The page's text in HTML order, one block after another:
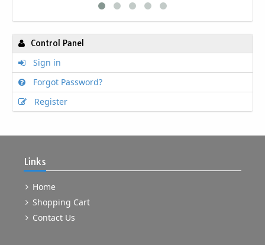
Control Panel
Sign in
Forgot Password?
Register
Links
Home
Shopping Cart
Contact Us